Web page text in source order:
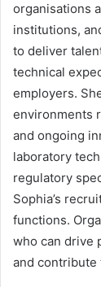
organisations
institutions,
to deliver
technical
employers.
environments
and ongoing
laboratory
regulatory
Sophia’s
functions.
who can drive
and contribute